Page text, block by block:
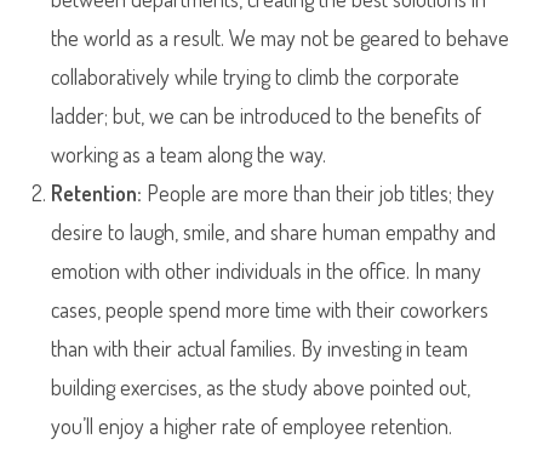
the world as a result. We may not be geared to behave
collaboratively while trying to climb the corporate
ladder; but, we can be introduced to the benefits of
working as a team along the way.
Retention: People are more than their job titles; they
desire to laugh, smile, and share human empathy and
emotion with other individuals in the office. In many
cases, people spend more time with their coworkers
than with their actual families. By investing in team
building exercises, as the study above pointed out,
you’ll enjoy a higher rate of employee retention.